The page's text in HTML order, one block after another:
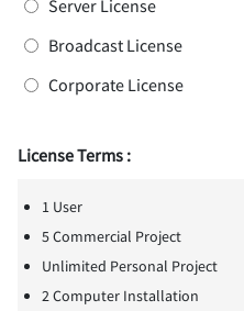
Server License
Broadcast License
Corporate License
License Terms :
1 User
5 Commercial Project
Unlimited Personal Project
2 Computer Installation